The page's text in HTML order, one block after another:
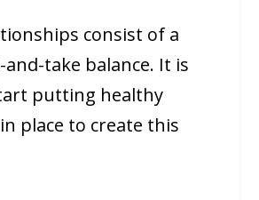
consist of a
take balance. It is
putting healthy
place to create this